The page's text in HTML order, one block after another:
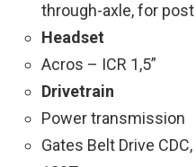
through-axle, for
Headset
Acros – ICR 1,5”
Drivetrain
Power transmission
Gates Belt Drive